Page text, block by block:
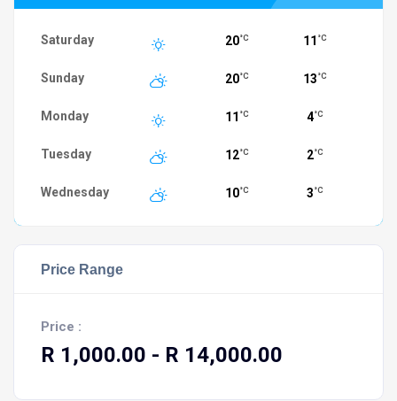
Saturday 20°C 11 °C
Sunday 20°C 13 °C
Monday 11 °C 4°C
Tuesday 12°C 2°C
Wednesday 10°C 3 °C
Price Range
Price :
R 1,000.00 - R 14,000.00